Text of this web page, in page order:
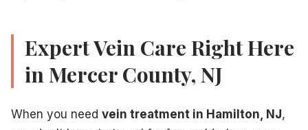
Expert Vein Care Right Here
in Mercer County, NJ
When you need vein treatment in Hamilton, NJ,